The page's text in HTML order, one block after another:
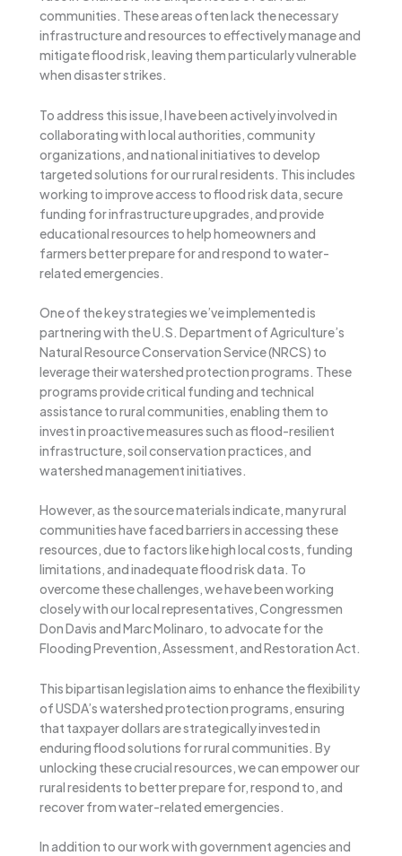
communities. These areas often lack the necessary
infrastructure and resources to effectively manage and
mitigate flood risk, leaving them particularly vulnerable
when disaster strikes.
To address this issue, I have been actively involved in
collaborating with local authorities, community
organizations, and national initiatives to develop
targeted solutions for our rural residents. This includes
working to improve access to flood risk data, secure
funding for infrastructure upgrades, and provide
educational resources to help homeowners and
farmers better prepare for and respond to water-
related emergencies.
One of the key strategies we’ve implemented is
partnering with the U.S. Department of Agriculture’s
Natural Resource Conservation Service (NRCS) to
leverage their watershed protection programs. These
programs provide critical funding and technical
assistance to rural communities, enabling them to
invest in proactive measures such as flood-resilient
infrastructure, soil conservation practices, and
watershed management initiatives.
However, as the source materials indicate, many rural
communities have faced barriers in accessing these
resources, due to factors like high local costs, funding
limitations, and inadequate flood risk data. To
overcome these challenges, we have been working
closely with our local representatives, Congressmen
Don Davis and Marc Molinaro, to advocate for the
Flooding Prevention, Assessment, and Restoration Act.
This bipartisan legislation aims to enhance the flexibility
of USDA’s watershed protection programs, ensuring
that taxpayer dollars are strategically invested in
enduring flood solutions for rural communities. By
unlocking these crucial resources, we can empower our
rural residents to better prepare for, respond to, and
recover from water-related emergencies.
In addition to our work with government agencies and